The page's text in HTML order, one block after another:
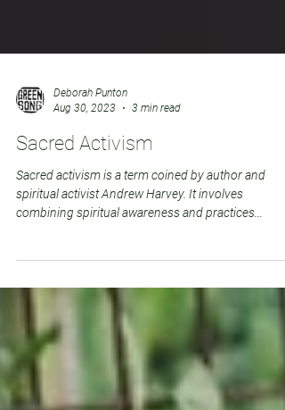
Deborah Punton
Aug 30, 2023
3 min read
Sacred Activism
Sacred activism is a term coined by author and